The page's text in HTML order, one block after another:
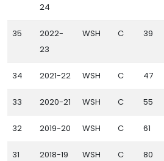
24
35
2022-
23
WSH C 39
34 2021-22 WSH C 47
33 2020-21 WSH C 55
32 2019-20 WSH C 61
31 2018-19 WSH C 80